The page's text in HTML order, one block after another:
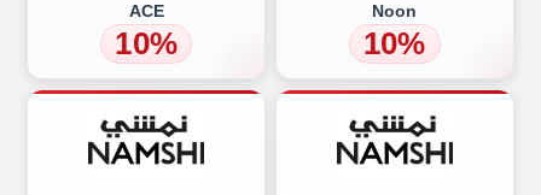
ACE
10%
Noon
10%